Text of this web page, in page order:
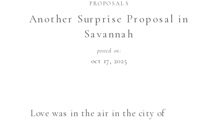
Another Surprise Proposal in
Savannah
PROPOSALS
oct 17, 2025
posted on:
Love was in the air in the city of